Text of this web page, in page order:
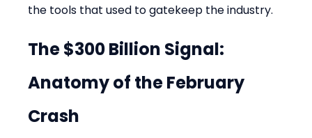
the tools that used to gatekeep the industry.
The $300 Billion Signal:
Anatomy of the February
Crash